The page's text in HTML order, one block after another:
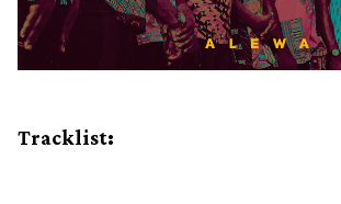
Tracklist: